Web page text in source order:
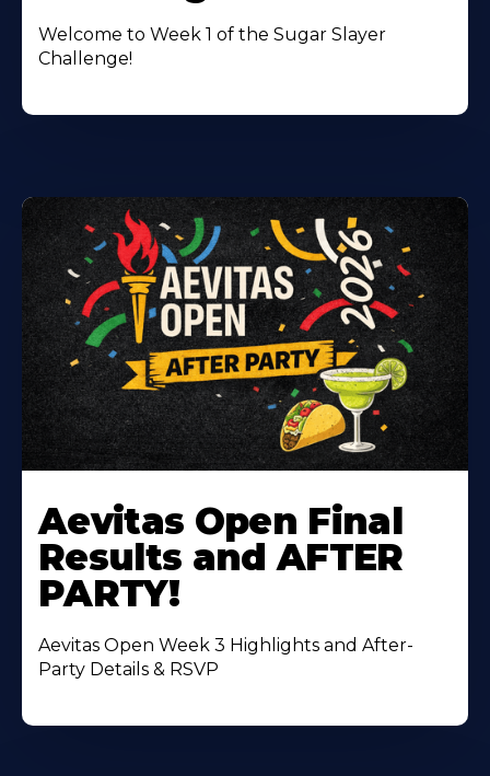
Welcome to Week 1 of the Sugar Slayer
Challenge!
More
About
Aevitas Open Final
Results and AFTER
PARTY!
Aevitas Open Week 3 Highlights and After-
Party Details & RSVP